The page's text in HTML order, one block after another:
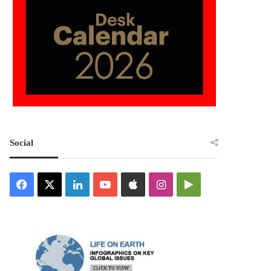
Social
Facebook LinkedInYouTubeAppleInstagramGoogle